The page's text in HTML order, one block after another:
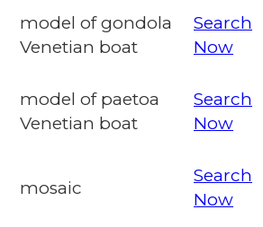
model of gondola
Venetian boat
Search
Now
model of paetoa
Venetian boat
Search
Now
mosaic
Search
Now